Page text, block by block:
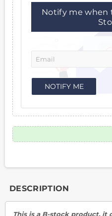
Notify me when
NOTIFY ME
DESCRIPTION
This is a B-stock product, it